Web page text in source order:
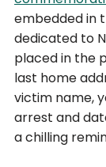
embedded in
dedicated to
placed in the
last home
victim name,
arrest and
a chilling